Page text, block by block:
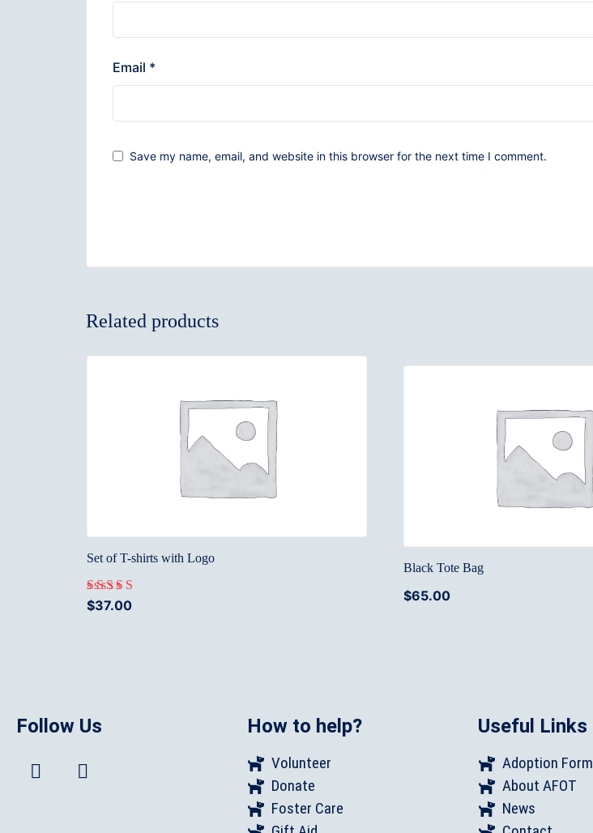
Email *
Save my name, email, and website in this browser for the next time I comment.
Related products
Set of T-shirts with Logo
Rated
$37.00
Black Tote Bag
$65.00
Follow Us How to help?
Volunteer
Donate
Foster Care
Useful Links
Adoption Form
About AFOT
News